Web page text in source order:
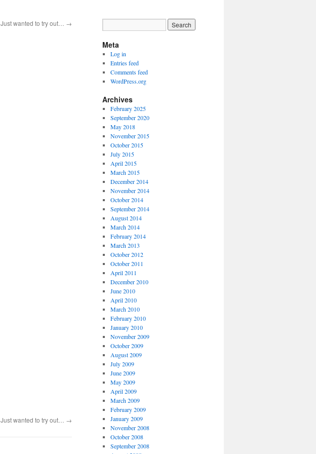
Just wanted to try out… →
Just wanted to try out… →
Meta
Log in
Entries feed
Comments feed
WordPress.org
Archives
February 2025
September 2020
May 2018
November 2015
October 2015
July 2015
April 2015
March 2015
December 2014
November 2014
October 2014
September 2014
August 2014
March 2014
February 2014
March 2013
October 2012
October 2011
April 2011
December 2010
June 2010
April 2010
March 2010
February 2010
January 2010
November 2009
October 2009
August 2009
July 2009
June 2009
May 2009
April 2009
March 2009
February 2009
January 2009
November 2008
October 2008
September 2008